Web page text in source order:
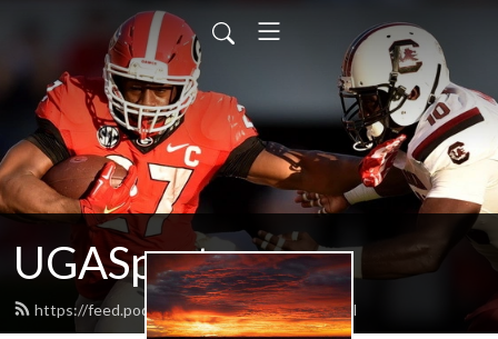
UGASports.com
https://feed.podbean.com/ugasports/feed.xml